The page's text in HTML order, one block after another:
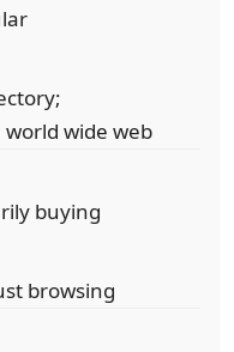
wide web
buying
browsing